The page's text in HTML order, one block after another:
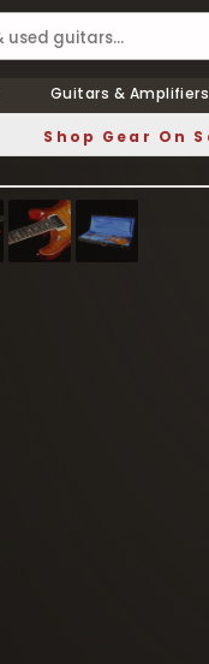
Guitars & Amplifiers
Shop Gear On